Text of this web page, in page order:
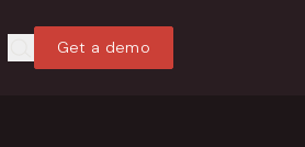
Search
Get a demo